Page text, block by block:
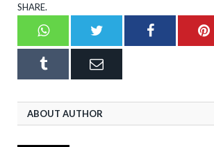
SHARE.
WhatsappTwitter Facebook
Tumblr Email
ABOUT AUTHOR